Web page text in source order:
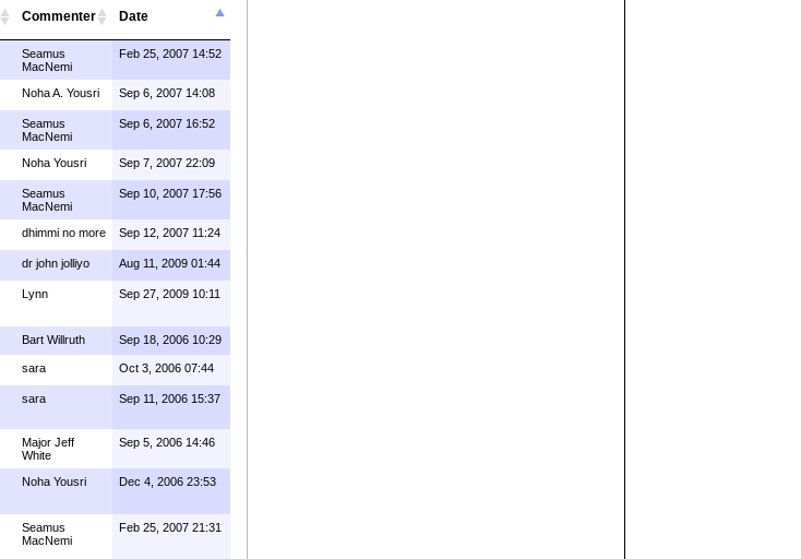
Commenter Date
Seamus
MacNemi
Feb 25, 2007 14:52
Noha A. Yousri Sep 6, 2007 14:08
Seamus
MacNemi
Sep 6, 2007 16:52
Noha Yousri Sep 7, 2007 22:09
Seamus
MacNemi
Sep 10, 2007 17:56
dhimmi no more Sep 12, 2007 11:24
dr john jolliyo Aug 11, 2009 01:44
Lynn Sep 27, 2009 10:11
Bart Willruth Sep 18, 2006 10:29
sara Oct 3, 2006 07:44
sara Sep 11, 2006 15:37
Major Jeff
White
Sep 5, 2006 14:46
Noha Yousri Dec 4, 2006 23:53
Seamus
MacNemi
Feb 25, 2007 21:31